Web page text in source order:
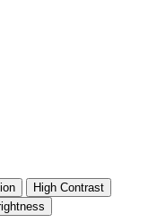
High Contrast